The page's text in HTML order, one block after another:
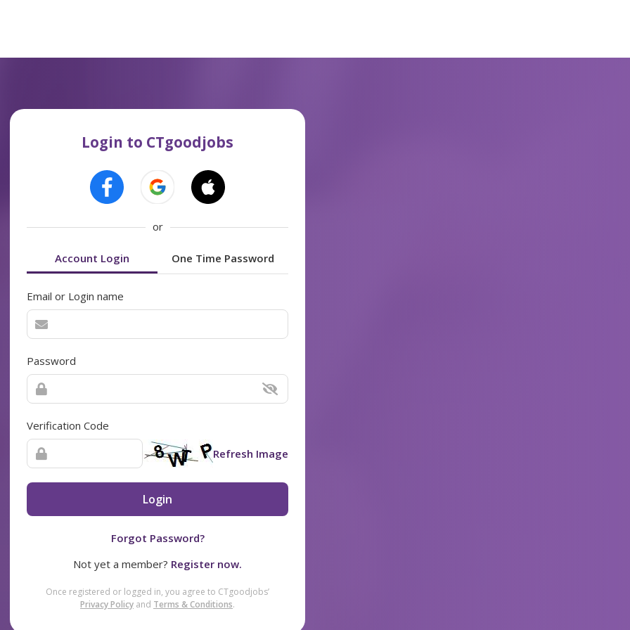
Login to CTgoodjobs
or
Account Login One Time Password
Email or Login name
Password
Verification Code
Refresh Image
Login
Forgot Password?
Not yet a member? Register now.
Once registered or logged in, you agree to CTgoodjobs’
Privacy Policy and Terms & Conditions.